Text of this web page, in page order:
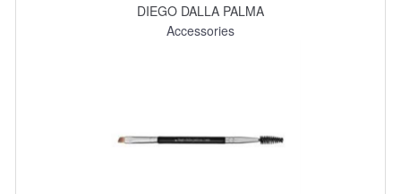
DIEGO DALLA PALMA
Accessories